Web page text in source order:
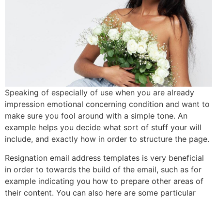
Speaking of especially of use when you are already
impression emotional concerning condition and want to
make sure you fool around with a simple tone. An
example helps you decide what sort of stuff your will
include, and exactly how in order to structure the page.
Resignation email address templates is very beneficial
in order to towards the build of the email, such as for
example indicating you how to prepare other areas of
their content. You can also here are some particular